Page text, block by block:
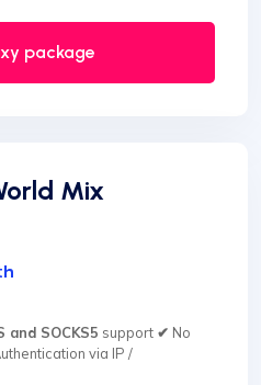
package
Mix
and SOCKS5 support ✔ No
via IP /